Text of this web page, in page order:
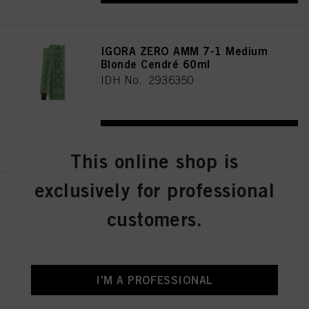
IGORA ZERO AMM 7-1 Medium
Blonde Cendré 60ml
IDH No. 2936350
IGORA ZERO AMM 7-21
Medium Blonde Ash Cendré
60ml
REGISTER & BUY
This online shop is
exclusively for professional
customers.
I'M A PROFESSIONAL